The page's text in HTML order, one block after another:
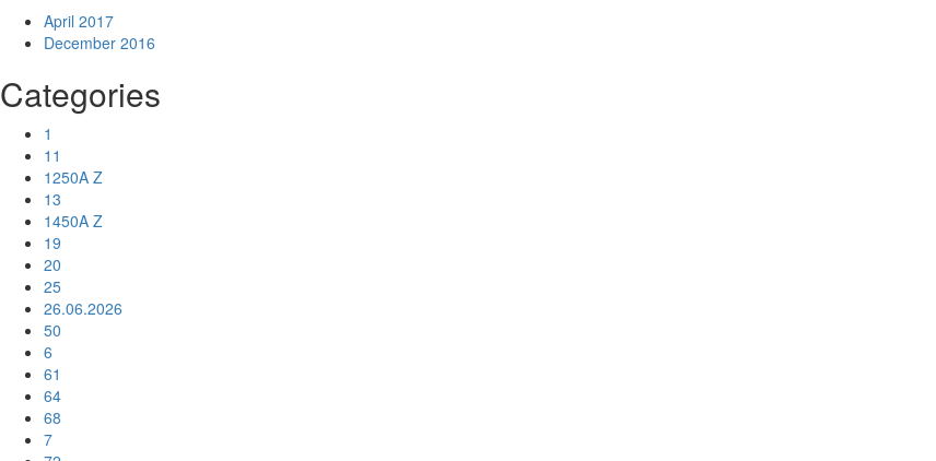
April 2017
December 2016
Categories
1
11
1250A Z
13
1450A Z
19
20
25
26.06.2026
50
6
61
64
68
7